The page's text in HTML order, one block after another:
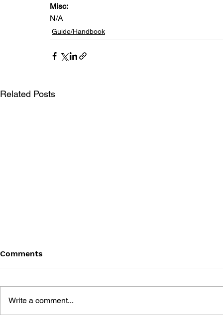
Misc:
N/A
Guide/Handbook
Related Posts
Comments
Write a comment...